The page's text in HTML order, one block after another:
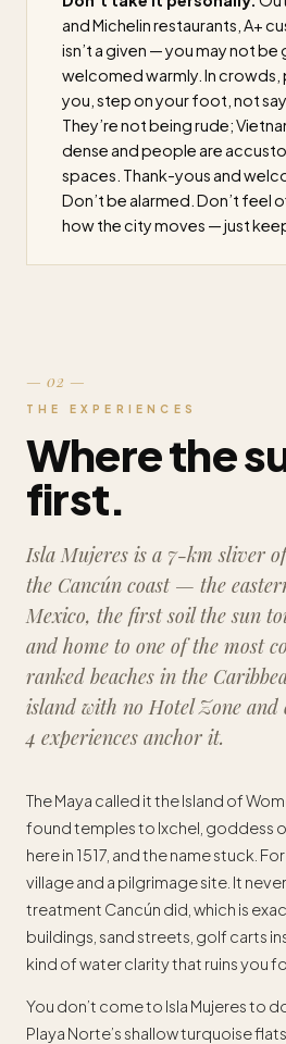
and Michelin restaurants, A+
isn’t a given — you may not
welcomed warmly. In
you, step on your foot, not say
They’re not being rude;
dense and people are
spaces. Thank-yous and
Don’t be alarmed. Don’t feel
how the city moves — just
— 02 —
THE EXPERIENCES
Where the
first.
Isla Mujeres is a 7-km sliver
the Cancún coast — the
Mexico, the first soil the sun
and home to one of the most
ranked beaches in the
island with no Hotel Zone and
4 experiences anchor it.
The Maya called it the Island of
found temples to Ixchel, goddess
here in 1517, and the name stuck.
village and a pilgrimage site. It
treatment Cancún did, which is
buildings, sand streets, golf carts
kind of water clarity that ruins you
You don’t come to Isla Mujeres to
Playa Norte’s shallow turquoise